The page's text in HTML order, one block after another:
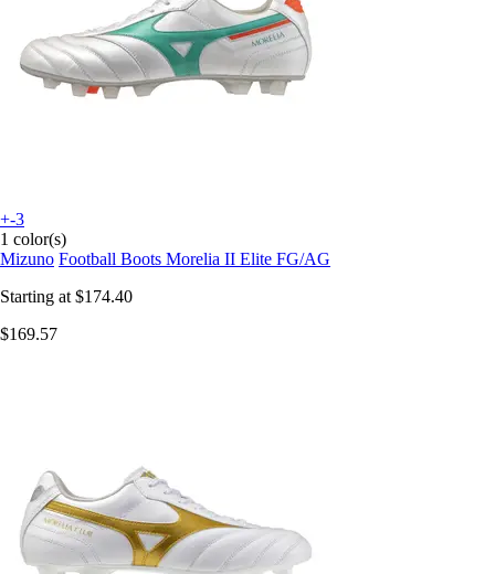
+-3
1 color(s)
Mizuno Football Boots Morelia II Elite FG/AG
Starting at $174.40
$169.57